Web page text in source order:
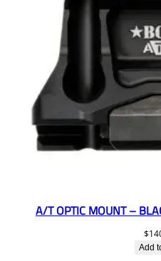
A/T OPTIC MOUNT –
$
Add